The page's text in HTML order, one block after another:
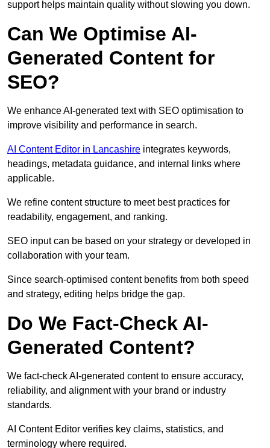
support helps maintain quality without slowing you down.
Can We Optimise AI-
Generated Content for
SEO?
We enhance AI-generated text with SEO optimisation to
improve visibility and performance in search.
AI Content Editor in Lancashire integrates keywords,
headings, metadata guidance, and internal links where
applicable.
We refine content structure to meet best practices for
readability, engagement, and ranking.
SEO input can be based on your strategy or developed in
collaboration with your team.
Since search-optimised content benefits from both speed
and strategy, editing helps bridge the gap.
Do We Fact-Check AI-
Generated Content?
We fact-check AI-generated content to ensure accuracy,
reliability, and alignment with your brand or industry
standards.
AI Content Editor verifies key claims, statistics, and
terminology where required.